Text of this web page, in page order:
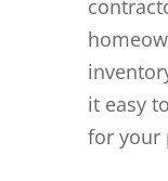
it easy
for your